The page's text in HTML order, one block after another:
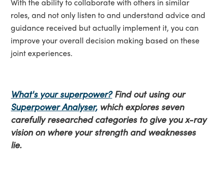
roles, and not only listen to and understand advice and
guidance received but actually implement it, you can
improve your overall decision making based on these
joint experiences.
What's your superpower?Find out using our
Superpower Analyser, which explores seven
carefully researched categories to give you x-ray
vision on where your strength and weaknesses
lie.